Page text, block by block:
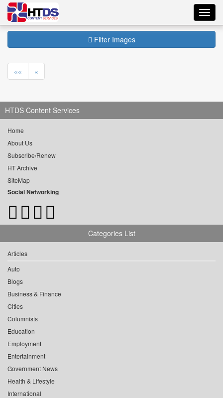
Filter Images
«« «
HTDS Content Services
Home
About Us
Subscribe/Renew
HT Archive
SiteMap
Social Networking
Categories List
Articles
Auto
Blogs
Business & Finance
Cities
Columnists
Education
Employment
Entertainment
Government News
Health & Lifestyle
International